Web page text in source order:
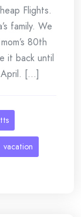
Flights.
family. We
80th
it back until
[...]
vacation